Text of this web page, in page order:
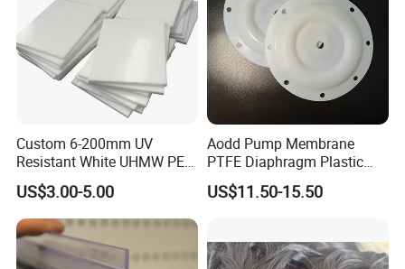
Custom 6-200mm UV
Resistant White UHMW PE
1000 Sheet UHMWPE Sheet
US$3.00-5.00
Aodd Pump Membrane
PTFE Diaphragm Plastic
Products for Aro Diaphragm
Pump
US$11.50-15.50